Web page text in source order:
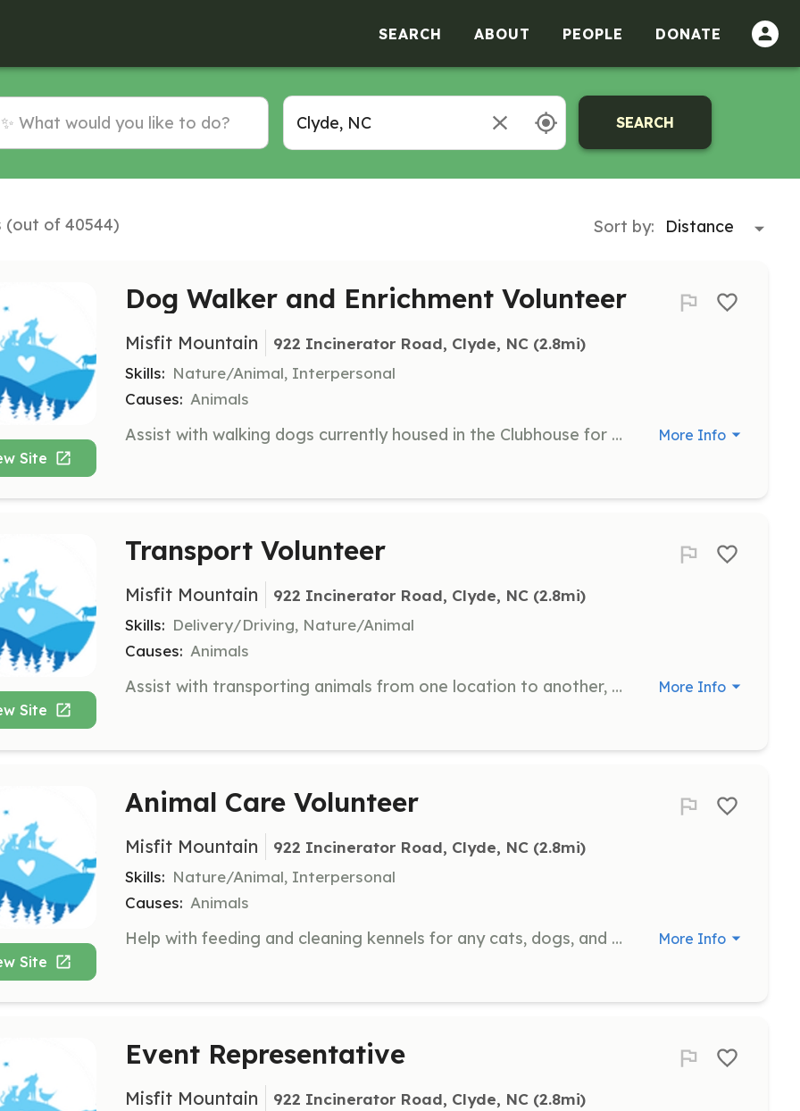
SEARCH ABOUT PEOPLE DONATE
SEARCH
(out of 40544) Sort by:
Site
Dog Walker and Enrichment Volunteer
Misfit Mountain 922 Incinerator Road, Clyde, NC (2.8mi)
Skills: Nature/Animal, Interpersonal
Causes: Animals
Assist with walking dogs currently housed in the Clubhouse for bathroom breaks and outdoor enrichment. This role is crucial for the well-being and happiness of the animals. More Info
Site
Transport Volunteer
Misfit Mountain 922 Incinerator Road, Clyde, NC (2.8mi)
Skills: Delivery/Driving, Nature/Animal
Causes: Animals
Assist with transporting animals from one location to another, ensuring their safe and timely arrival. More Info
Site
Animal Care Volunteer
Misfit Mountain 922 Incinerator Road, Clyde, NC (2.8mi)
Skills: Nature/Animal, Interpersonal
Causes: Animals
Help with feeding and cleaning kennels for any cats, dogs, and small animals currently housed in the Clubhouse. This ensures a clean and healthy environment for the animals. More Info
Event Representative
Misfit Mountain 922 Incinerator Road, Clyde, NC (2.8mi)